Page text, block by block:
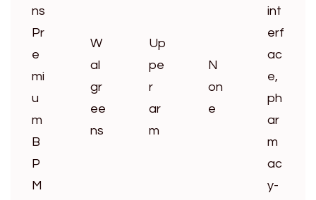
ns
Pr
e
mi
u
m
B
P
M
W
al
gr
ee
ns
Up
pe
r
ar
m
N
on
e
int
erf
ac
e,
ph
ar
m
ac
y-